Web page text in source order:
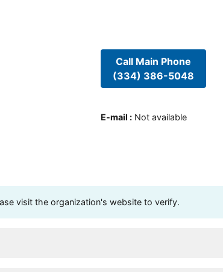
Call Main Phone
(334) 386-5048
E-mail : Not available
visit the organization's website to verify.